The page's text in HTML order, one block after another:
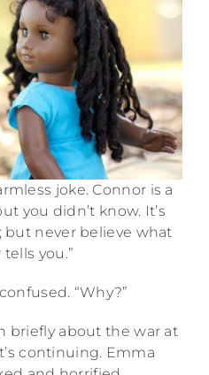
joke. Connor is a
you didn’t know. It’s
but never believe what
you.”
“Why?”
briefly about the war at
continuing. Emma